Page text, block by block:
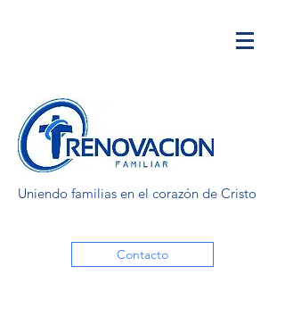
Uniendo familias en el corazón de Cristo
Contacto